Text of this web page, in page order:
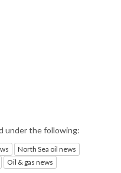
under the following:
North Sea oil news
Oil & gas news